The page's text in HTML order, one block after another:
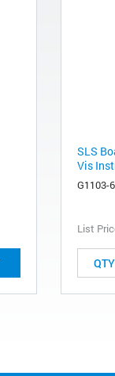
SLS
Vis
G1103-
List